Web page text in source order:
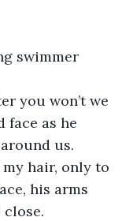
swimmer
you won’t we
face as he
us.
hair, only to
his arms